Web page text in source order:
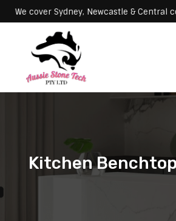
We cover Sydney, Newcastle &
Kitchen